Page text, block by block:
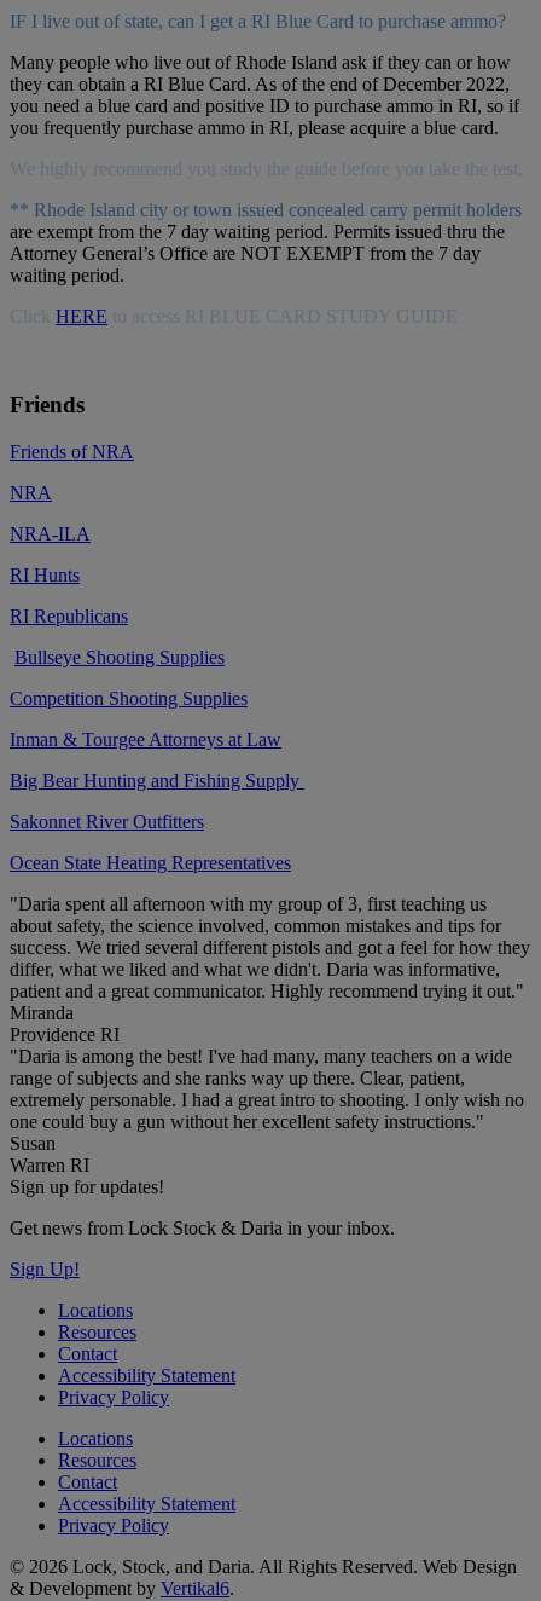
IF I live out of state, can I get a RI Blue Card to purchase ammo?
Many people who live out of Rhode Island ask if they can or how
they can obtain a RI Blue Card. As of the end of December 2022,
you need a blue card and positive ID to purchase ammo in RI, so if
you frequently purchase ammo in RI, please acquire a blue card.
We highly recommend you study the guide before you take the test.
** Rhode Island city or town issued concealed carry permit holders
are exempt from the 7 day waiting period. Permits issued thru the
Attorney General’s Office are NOT EXEMPT from the 7 day
waiting period.
Click HERE to access RI BLUE CARD STUDY GUIDE
Friends
Friends of NRA
NRA
NRA-ILA
RI Hunts
RI Republicans
Bullseye Shooting Supplies
Competition Shooting Supplies
Inman & Tourgee Attorneys at Law
Big Bear Hunting and Fishing Supply
Sakonnet River Outfitters
Ocean State Heating Representatives
"Daria spent all afternoon with my group of 3, first teaching us
about safety, the science involved, common mistakes and tips for
success. We tried several different pistols and got a feel for how they
differ, what we liked and what we didn't. Daria was informative,
patient and a great communicator. Highly recommend trying it out."
Miranda
Providence RI
"Daria is among the best! I've had many, many teachers on a wide
range of subjects and she ranks way up there. Clear, patient,
extremely personable. I had a great intro to shooting. I only wish no
one could buy a gun without her excellent safety instructions."
Susan
Warren RI
Sign up for updates!
Get news from Lock Stock & Daria in your inbox.
Sign Up!
Locations
Resources
Contact
Accessibility Statement
Privacy Policy
Locations
Resources
Contact
Accessibility Statement
Privacy Policy
© 2026 Lock, Stock, and Daria. All Rights Reserved. Web Design
& Development by Vertikal6.